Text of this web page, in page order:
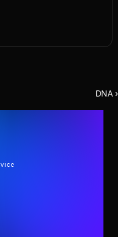
DNA ›